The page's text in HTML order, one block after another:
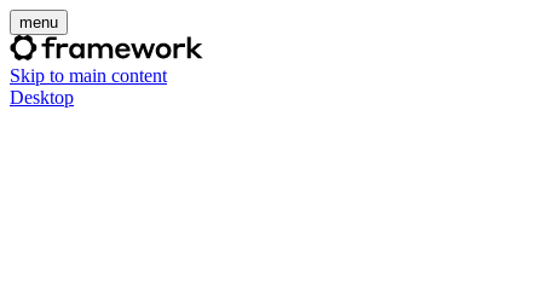
menu
Skip to main content
Desktop